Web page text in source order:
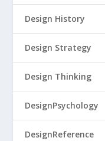
Design History
Design Strategy
Design Thinking
DesignPsychology
DesignReference